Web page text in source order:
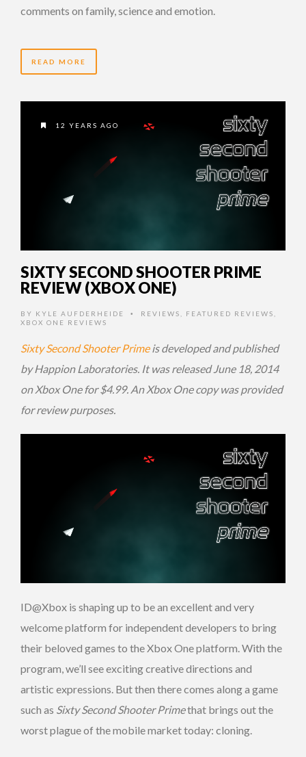
comments on family, science and emotion.
READ MORE
12 YEARS AGO
SIXTY SECOND SHOOTER PRIME
REVIEW (XBOX ONE)
BY KYLE AUFDERHEIDE • REVIEWS FEATURED REVIEWS
XBOX ONE REVIEWS
Sixty Second Shooter Primeis developed and published
by Happion Laboratories. It was released June 18, 2014
on Xbox One for $4.99. An Xbox One copy was provided
for review purposes.
ID@Xbox is shaping up to be an excellent and very
welcome platform for independent developers to bring
their beloved games to the Xbox One platform. With the
program, we’ll see exciting creative directions and
artistic expressions. But then there comes along a game
such as Sixty Second Shooter Primethat brings out the
worst plague of the mobile market today: cloning.